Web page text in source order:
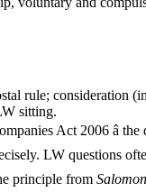
rule; consideration
sitting.
Act 2006 â
LW questions
principle from